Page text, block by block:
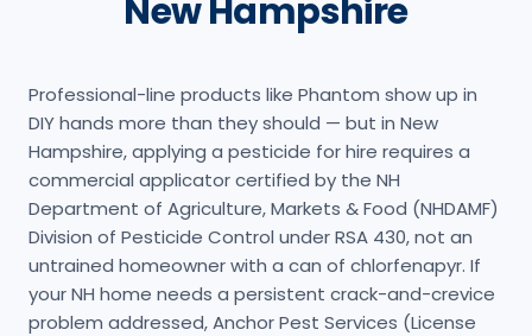
New Hampshire
Professional-line products like Phantom show up in
DIY hands more than they should — but in New
Hampshire, applying a pesticide for hire requires a
commercial applicator certified by the NH
Department of Agriculture, Markets & Food (NHDAMF)
Division of Pesticide Control under RSA 430, not an
untrained homeowner with a can of chlorfenapyr. If
your NH home needs a persistent crack-and-crevice
problem addressed, Anchor Pest Services (License